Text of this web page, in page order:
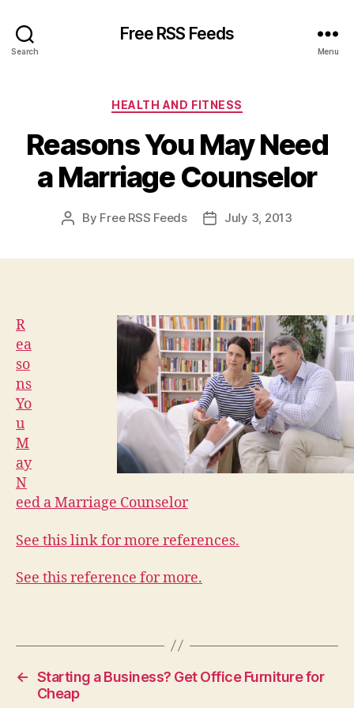
Search
Free RSS Feeds
Menu
Categories
HEALTH AND FITNESS
Reasons You May Need
a Marriage Counselor
Post
By Free RSS Feeds
PostJuly 3, 2013
R
ea
so
ns
Yo
u
M
ay
N
eed a Marriage Counselor
See this link for more references.
See this reference for more.
← Starting a Business? Get Office Furniture for
Cheap